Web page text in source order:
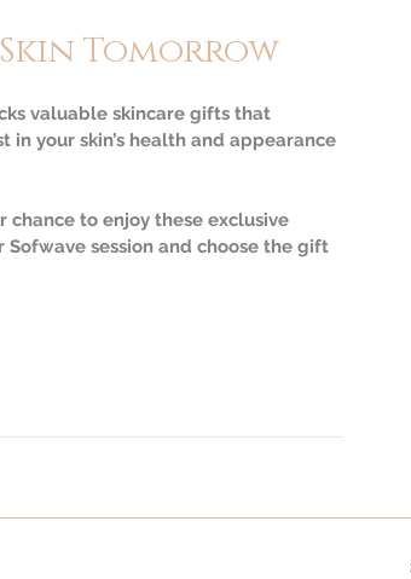
Tomorrow
valuable skincare gifts that
in your skin’s health and appearance
chance to enjoy these exclusive
session and choose the gift